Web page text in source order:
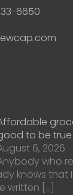
6650
to be true
6, 2026
who
knows that
written […]